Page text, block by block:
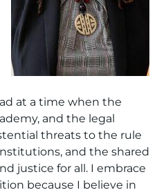
at a time when the
and the legal
threats to the rule
and the shared
justice for all. I embrace
because I believe in